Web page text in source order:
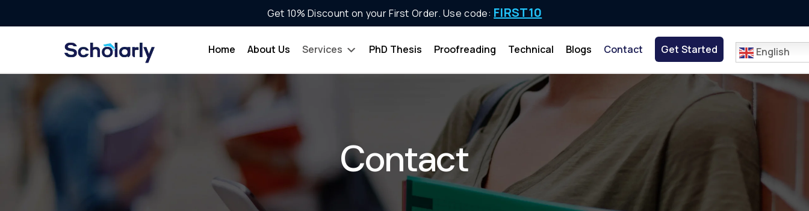
Get 10% Discount on your First Order. Use code: FIRST10
Home About Us Services PhD Thesis Proofreading Technical Blogs Contact Get Started English
Contact